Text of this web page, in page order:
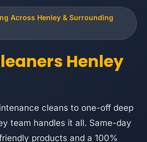
Across Henley & Surrounding
Henley
cleans to one-off deep
team handles it all. Same-day
products and a 100%